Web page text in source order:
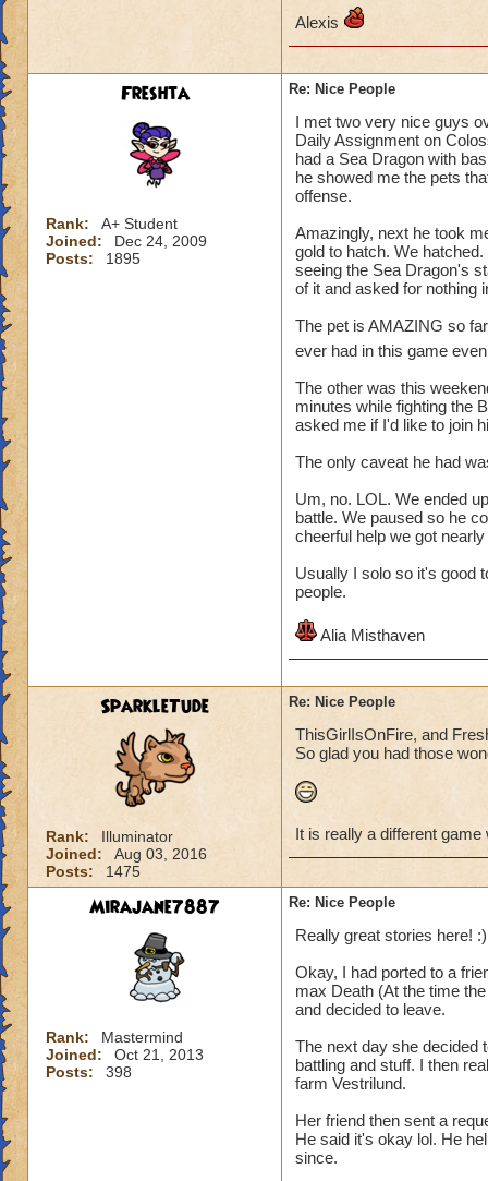
Alexis
Freshta
Rank:
A+ Student
Joined:
Dec 24, 2009
Posts:
1895
Re: Nice People
I met two very nice guys
Daily Assignment on
had a Sea Dragon with
he showed me the pets
offense.
Amazingly, next he took
gold to hatch. We
seeing the Sea Dragon's
of it and asked for nothing
The pet is AMAZING so
ever had in this game
The other was this
minutes while fighting the
asked me if I'd like to join
The only caveat he had
Um, no. LOL. We ended
battle. We paused so he
cheerful help we got
Usually I solo so it's good
people.
Alia Misthaven
SparkleTude
Rank:
Illuminator
Joined:
Aug 03, 2016
Posts:
1475
Re: Nice People
ThisGirlIsOnFire, and
So glad you had those
It is really a different
Mirajane7887
Rank:
Mastermind
Joined:
Oct 21, 2013
Posts:
398
Re: Nice People
Really great stories here! :)
Okay, I had ported to a
max Death (At the time
and decided to leave.
The next day she decided
battling and stuff. I then
farm Vestrilund.
Her friend then sent a
He said it's okay lol. He
since.